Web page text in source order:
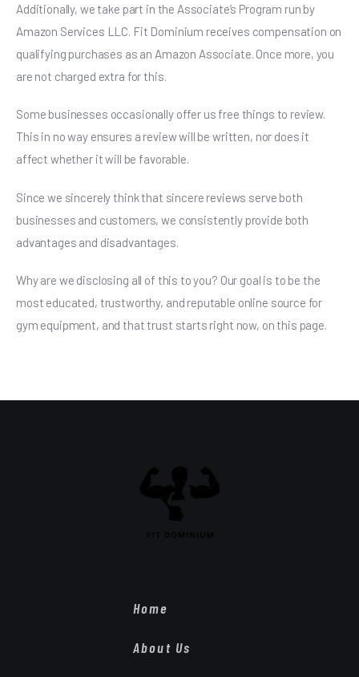
Additionally, we take part in the Associate’s Program run by
Amazon Services LLC. Fit Dominium receives compensation on
qualifying purchases as an Amazon Associate. Once more, you
are not charged extra for this.
Some businesses occasionally offer us free things to review.
This in no way ensures a review will be written, nor does it
affect whether it will be favorable.
Since we sincerely think that sincere reviews serve both
businesses and customers, we consistently provide both
advantages and disadvantages.
Why are we disclosing all of this to you? Our goal is to be the
most educated, trustworthy, and reputable online source for
gym equipment, and that trust starts right now, on this page.
Home
About Us